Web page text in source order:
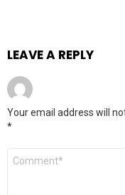
LEAVE A REPLY
Your email address will
*
Comment